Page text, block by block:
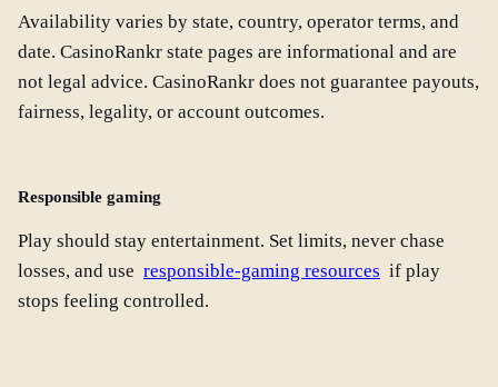
Availability varies by state, country, operator terms, and
date. CasinoRankr state pages are informational and are
not legal advice. CasinoRankr does not guarantee payouts,
fairness, legality, or account outcomes.
Responsible gaming
Play should stay entertainment. Set limits, never chase
losses, and use responsible-gaming resources if play
stops feeling controlled.